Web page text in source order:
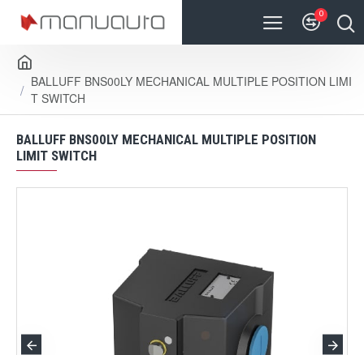
0
BALLUFF BNS00LY MECHANICAL MULTIPLE POSITION LIMI
T SWITCH
BALLUFF BNS00LY MECHANICAL MULTIPLE POSITION
LIMIT SWITCH